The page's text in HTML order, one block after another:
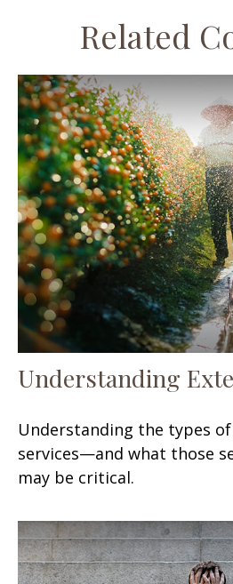
Related
Understanding
Understanding the types
services—and what those
may be critical.